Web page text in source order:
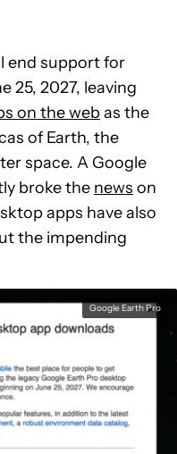
end support for
25, 2027, leaving
on the webas the
of Earth, the
space. A Google
broke the news on
apps have also
the impending
Google Earth Pro